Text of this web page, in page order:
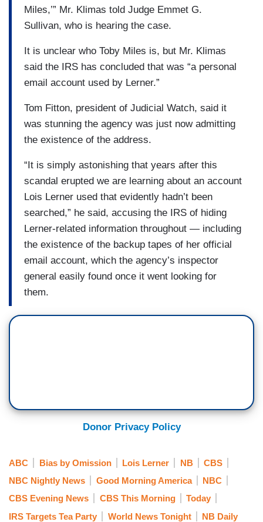
Miles,’” Mr. Klimas told Judge Emmet G.
Sullivan, who is hearing the case.
It is unclear who Toby Miles is, but Mr. Klimas
said the IRS has concluded that was “a personal
email account used by Lerner.”
Tom Fitton, president of Judicial Watch, said it
was stunning the agency was just now admitting
the existence of the address.
“It is simply astonishing that years after this
scandal erupted we are learning about an account
Lois Lerner used that evidently hadn’t been
searched,” he said, accusing the IRS of hiding
Lerner-related information throughout — including
the existence of the backup tapes of her official
email account, which the agency’s inspector
general easily found once it went looking for
them.
Donor Privacy Policy
ABC Bias by Omission Lois Lerner NB
CBS
NBC Nightly News
Good Morning America
NBC
CBS Evening News
CBS This Morning
Today
IRS Targets Tea Party
World News Tonight NB Daily